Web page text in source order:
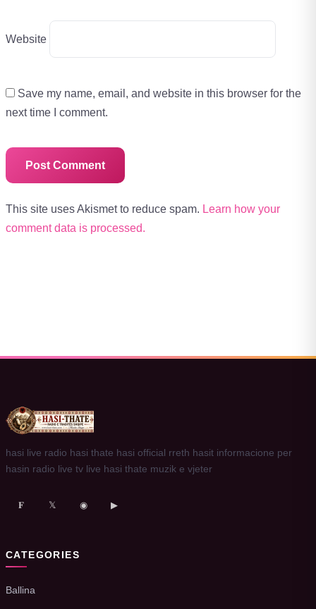
Website
Save my name, email, and website in this browser for the
next time I comment.
This site uses Akismet to reduce spam. Learn how your
comment data is processed.
hasi live radio hasi thate hasi official rreth hasit informacione per
hasin radio live tv live hasi thate muzik e vjeter
𝐅 𝕏 ◉ ▶
CATEGORIES
Ballina